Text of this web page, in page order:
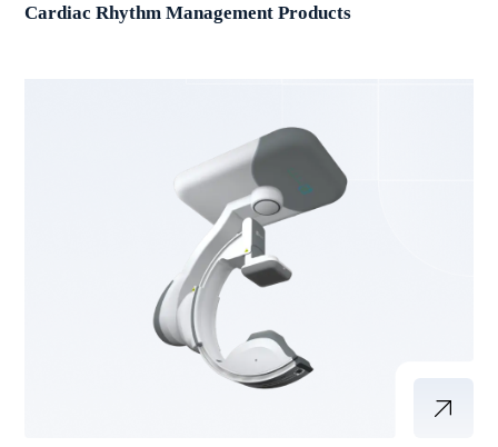
Cardiac Rhythm Management Products